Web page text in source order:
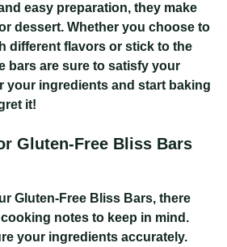
easy preparation, they make
dessert. Whether you choose to
different flavors or stick to the
bars are sure to satisfy your
your ingredients and start baking
it!
Gluten-Free Bliss Bars
Gluten-Free Bliss Bars, there
notes to keep in mind.
your ingredients accurately.